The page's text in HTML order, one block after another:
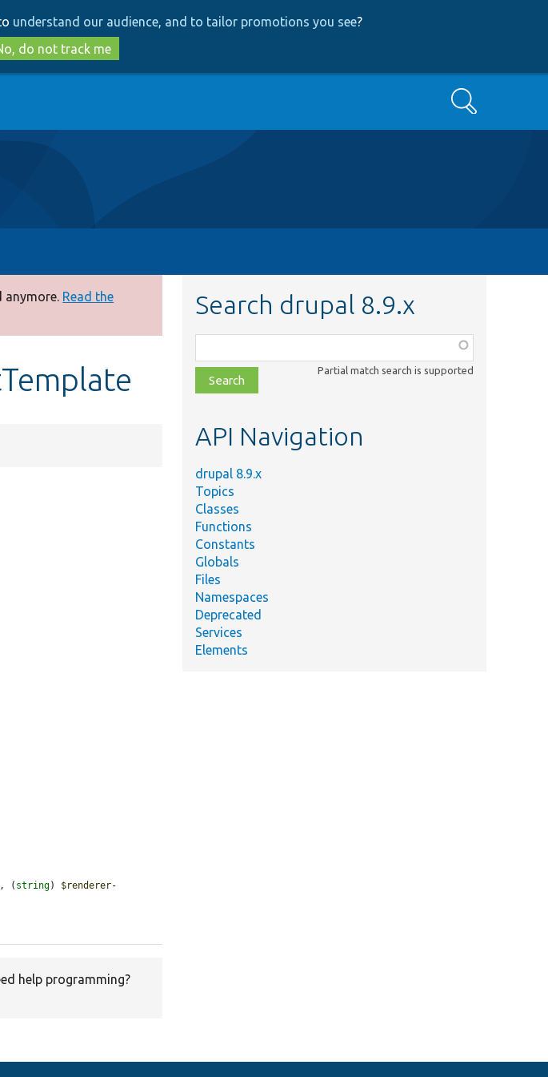
to
main
content
to
search
understand our audience, and to tailor promotions you see?
do not track me
Search
anymore. Read the
, ( string) $renderer-
help programming?
Search drupal 8.9.x
class,
file,
topic,
Partial match search is supported
API Navigation
drupal 8.9.x
Topics
Classes
Functions
Constants
Globals
Files
Namespaces
Deprecated
Services
Elements